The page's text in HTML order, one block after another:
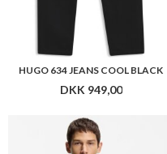
HUGO 634 JEANS COOL BLACK
DKK 949,00